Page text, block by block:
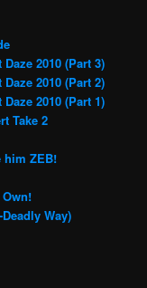
2010 (Part 3)
2010 (Part 2)
2010 (Part 1)
Take 2
him ZEB!
Way)